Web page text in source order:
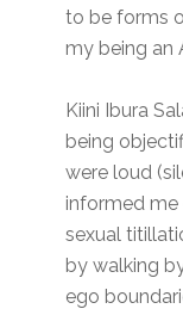
to be forms
my being an
Kiini Ibura
being
were loud
informed
sexual
by walking
ego